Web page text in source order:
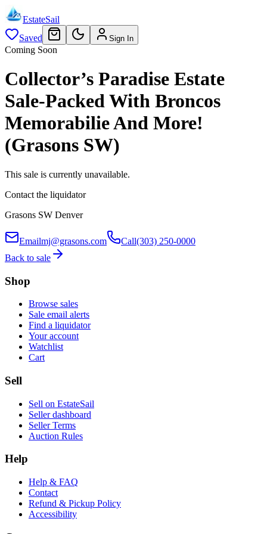
EstateSail
Saved
Sign In
Coming Soon
Collector’s Paradise Estate
Sale-Packed With Broncos
Memorabilie And More!
(Grasons SW)
This sale is currently unavailable.
Contact the liquidator
Grasons SW Denver
Emailmj@grasons.com Call(303) 250-0000
Back to sale
Shop
Browse sales
Sale email alerts
Find a liquidator
Your account
Watchlist
Cart
Sell
Sell on EstateSail
Seller dashboard
Seller Terms
Auction Rules
Help
Help & FAQ
Contact
Refund & Pickup Policy
Accessibility